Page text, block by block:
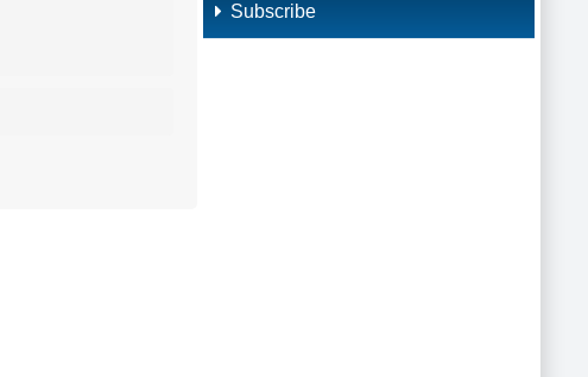
Subscribe